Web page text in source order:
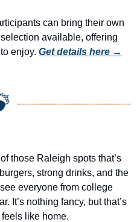
can bring their own
available, offering
enjoy. Get details here →
those Raleigh spots that’s
strong drinks, and the
everyone from college
It’s nothing fancy, but that’s
like home.